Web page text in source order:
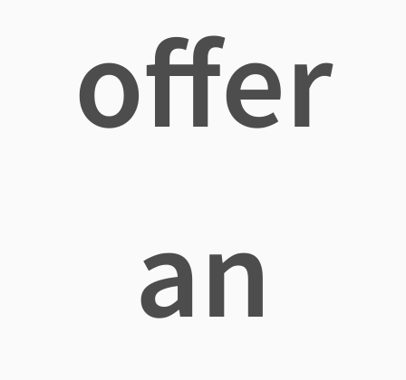
offer
an